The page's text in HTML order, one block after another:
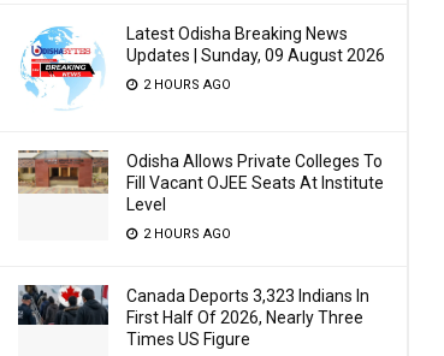
Latest Odisha Breaking News
Updates | Sunday, 09 August 2026
2 HOURS AGO
Odisha Allows Private Colleges To
Fill Vacant OJEE Seats At Institute
Level
2 HOURS AGO
Canada Deports 3,323 Indians In
First Half Of 2026, Nearly Three
Times US Figure